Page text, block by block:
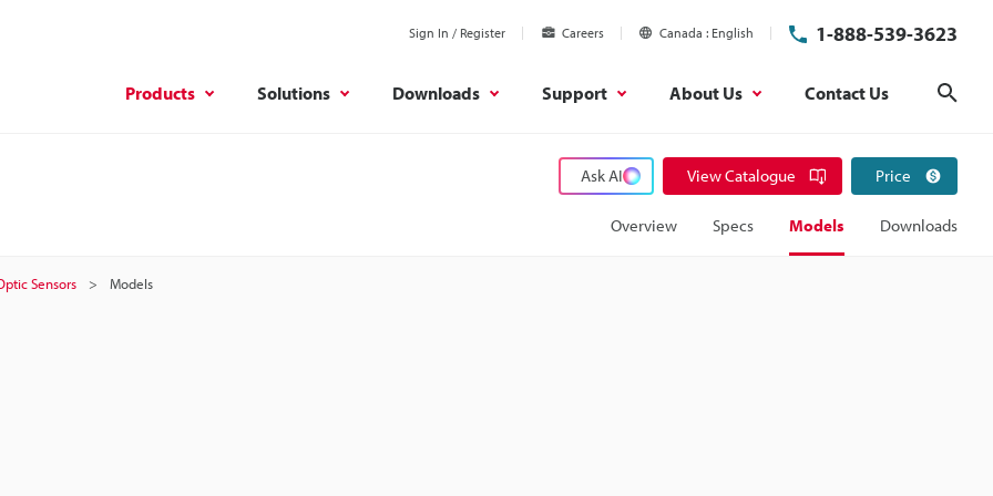
Sign In / Register Careers Canada English 1-888-539-3623
Products Solutions Downloads Support About Us Contact Us
Ask AI View Catalogue Price
Overview Specs Models Downloads
Sensors Models